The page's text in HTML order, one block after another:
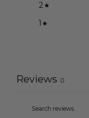
2
1
Reviews 0